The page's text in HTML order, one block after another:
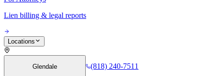
Lien billing & legal reports
Locations
Glendale
(818) 240-7511